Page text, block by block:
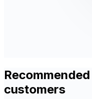
customers